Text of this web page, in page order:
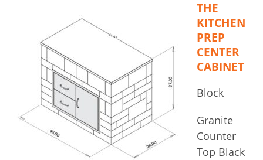
THE
KITCHEN
PREP
CENTER
CABINET
Block
Granite
Counter
Top Black